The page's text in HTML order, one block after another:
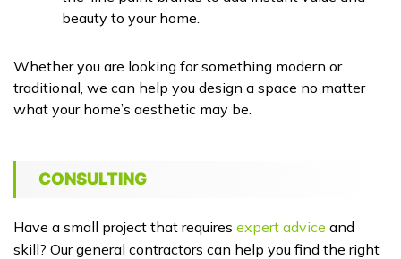
beauty to your home.
Whether you are looking for something modern or
traditional, we can help you design a space no matter
what your home’s aesthetic may be.
CONSULTING
Have a small project that requires expert advice and
skill? Our general contractors can help you find the right